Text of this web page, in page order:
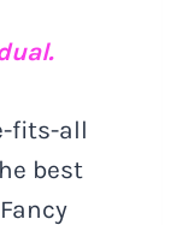
fits-all
best